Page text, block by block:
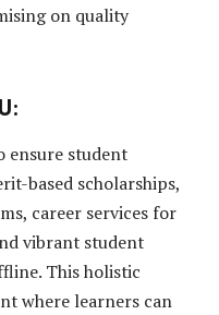
on quality
ensure student
based scholarships,
career services for
vibrant student
This holistic
where learners can